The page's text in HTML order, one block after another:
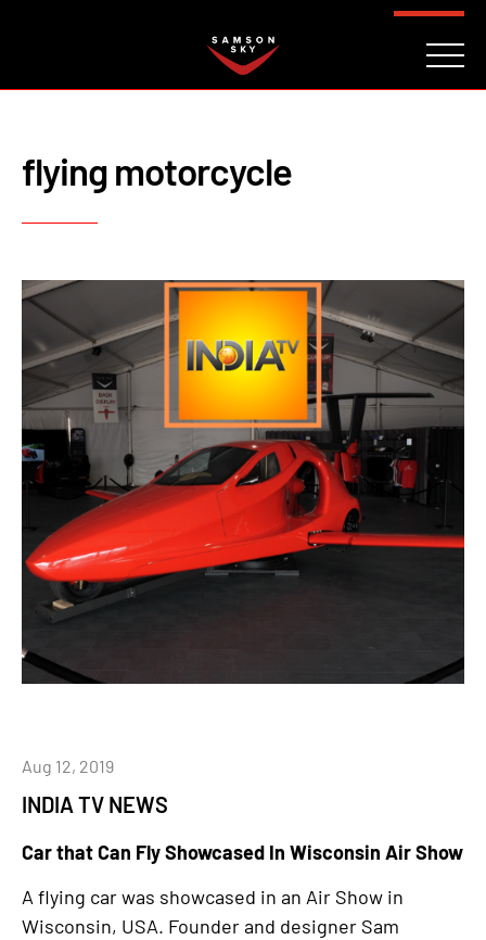
flying motorcycle
INDIA TV NEWS
Aug 12, 2019
Car that Can Fly Showcased In Wisconsin Air Show
A flying car was showcased in an Air Show in
Wisconsin, USA. Founder and designer Sam